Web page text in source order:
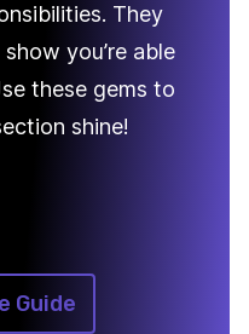
They
you’re able
these gems to
shine!
Guide